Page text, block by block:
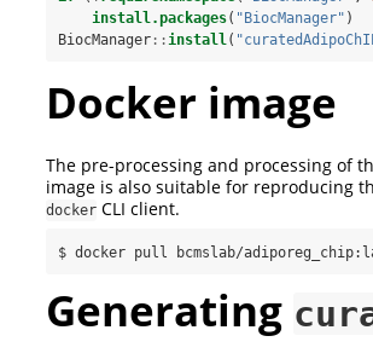
install.packages( "BiocManager" )
BiocManager :: install (
Docker image
The pre-processing and processing of
image is also suitable for reproducing
docker CLI client.
$ docker pull bcmslab/
Generating